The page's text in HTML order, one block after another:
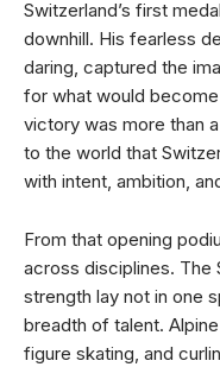
Switzerland’s first
downhill. His fearless
daring, captured the
for what would become
victory was more than
to the world that
with intent, ambition,
From that opening
across disciplines. The
strength lay not in one
breadth of talent.
figure skating, and